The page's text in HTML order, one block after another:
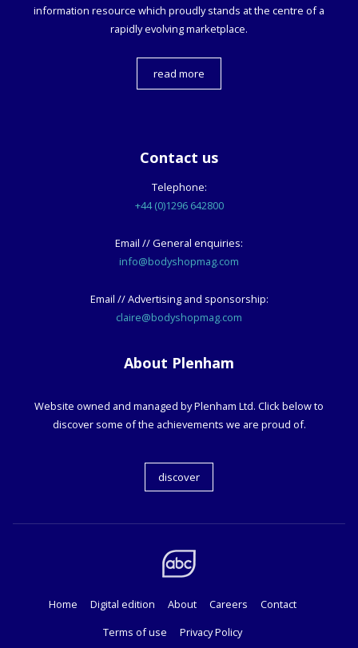
information resource which proudly stands at the centre of a
rapidly evolving marketplace.
read more
Contact us
Telephone:
+44 (0)1296 642800
Email // General enquiries:
info@bodyshopmag.com
Email // Advertising and sponsorship:
claire@bodyshopmag.com
About Plenham
Website owned and managed by Plenham Ltd. Click below to
discover some of the achievements we are proud of.
discover
Home Digital edition About Careers
Contact
Terms of use
Privacy Policy